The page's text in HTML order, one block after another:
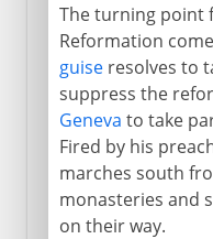
The turning point
Reformation
guiseresolves to
suppress the
Geneva to take
Fired by his
marches south
monasteries and
on their way.